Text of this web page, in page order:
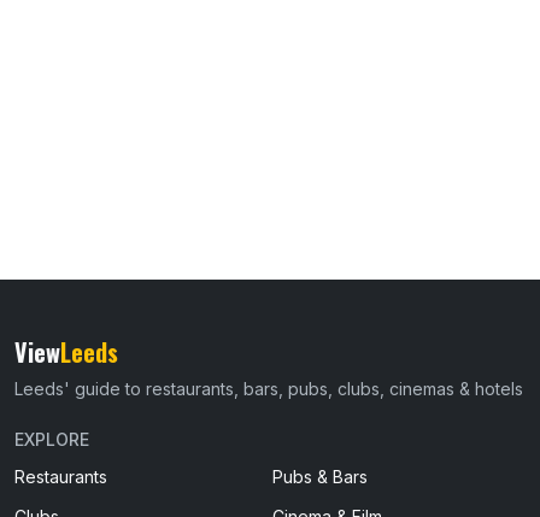
ViewLeeds
Leeds' guide to restaurants, bars, pubs, clubs, cinemas & hotels
EXPLORE
Restaurants
Pubs & Bars